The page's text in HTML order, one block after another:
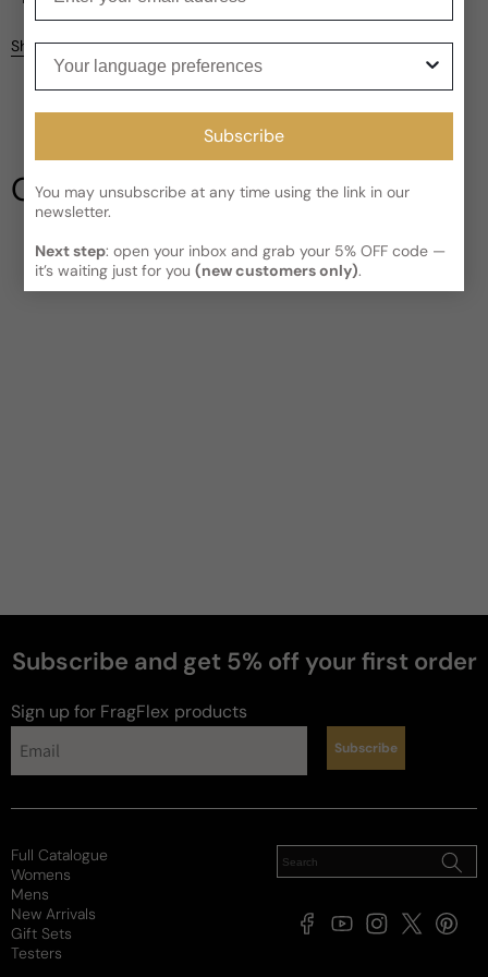
delivery time for your order
facility, which is3-5 business days for Canada and USA.
Be the first to leave a review
Write a review
Share
Our Testimonials
Subscribe and get 5% off your first order
Sign up for FragFlex products
Subscribe
Subscribe
You may unsubscribe at any time using the link in our
newsletter.
Next step: open your inbox and grab your 5% OFF code —
it’s waiting just for you(new customers only).
Full Catalogue
Womens
Mens
New Arrivals
Gift Sets
Testers
FacebookYouTubeInstagram
X